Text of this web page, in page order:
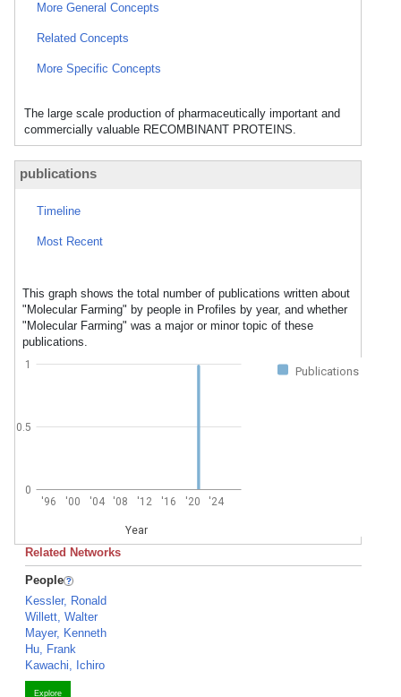
More General Concepts
Related Concepts
More Specific Concepts
The large scale production of pharmaceutically important and
commercially valuable RECOMBINANT PROTEINS.
publications
Timeline
Most Recent
This graph shows the total number of publications written about
"Molecular Farming" by people in Profiles by year, and whether
"Molecular Farming" was a major or minor topic of these
publications.
Publications
'96 '00 '04 '08 '12 '16 '20 '24
Year
0
0.5
1
Related Networks
People
Kessler, Ronald
Willett, Walter
Mayer, Kenneth
Hu, Frank
Kawachi, Ichiro
Explore